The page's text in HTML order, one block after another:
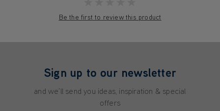
Be the first to review this product
Sign up to our newsletter
and we'll send you ideas, inspiration & special
offers